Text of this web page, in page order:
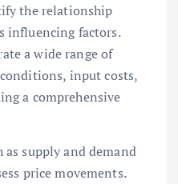
the relationship
influencing factors.
a wide range of
input costs,
a comprehensive
supply and demand
price movements.